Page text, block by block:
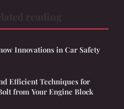
Innovations in Car Safety
Efficient Techniques for
from Your Engine Block